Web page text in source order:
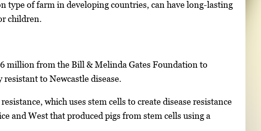
type of farm in developing countries, can have long-lasting
children.
million from the Bill & Melinda Gates Foundation to
to Newcastle disease.
which uses stem cells to create disease resistance
and West that produced pigs from stem cells using a